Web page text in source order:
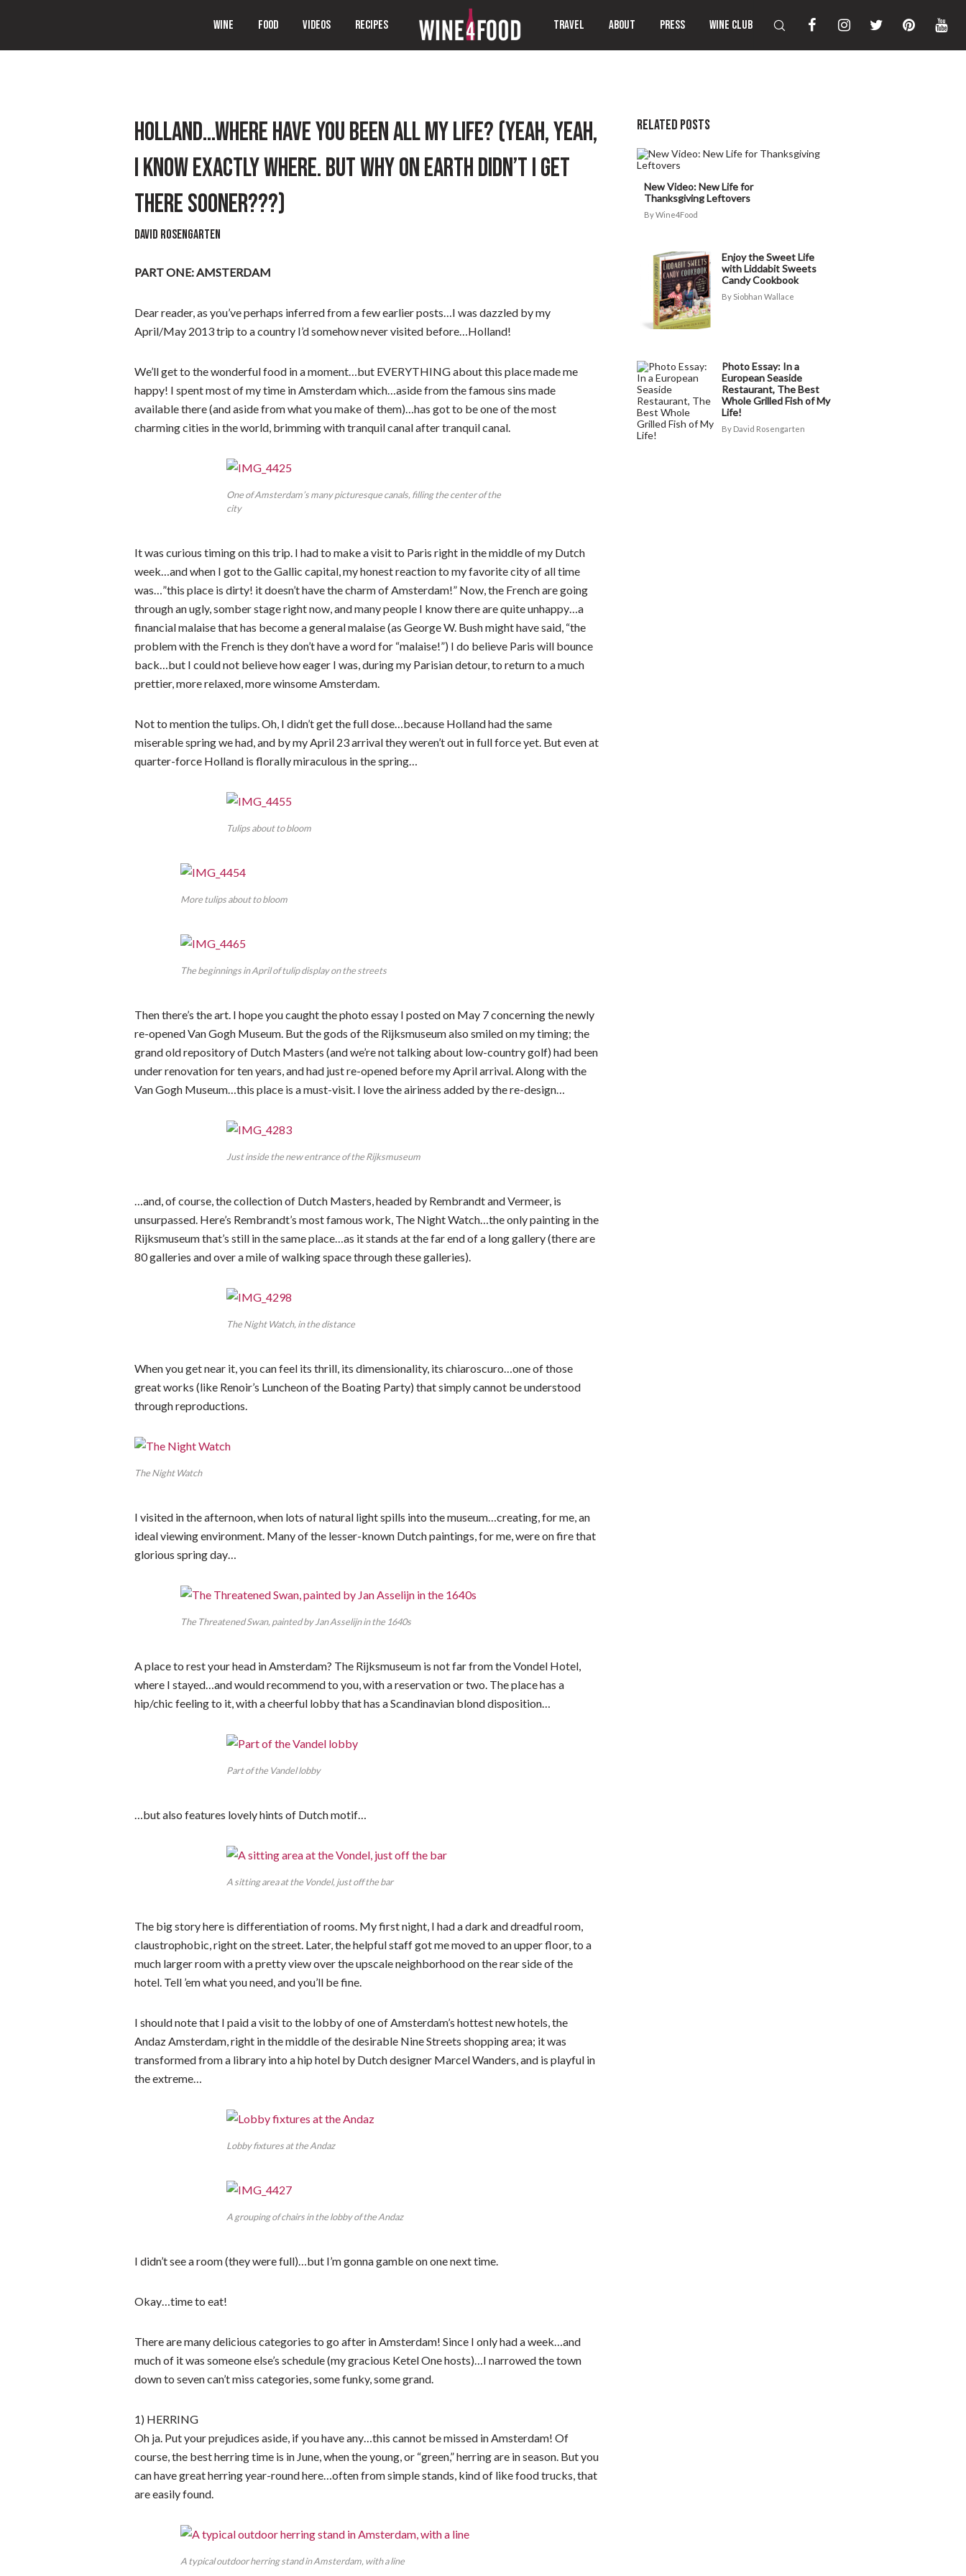
WINE FOOD VIDEOS RECIPES TRAVEL ABOUT PRESS WINE CLUB
HOLLAND…WHERE HAVE YOU BEEN ALL MY LIFE? (YEAH, YEAH,
I KNOW EXACTLY WHERE. BUT WHY ON EARTH DIDN’T I GET
THERE SOONER???)
David Rosengarten
PART ONE: AMSTERDAM
Dear reader, as you’ve perhaps inferred from a few earlier posts…I was dazzled by my
April/May 2013 trip to a country I’d somehow never visited before…Holland!
We’ll get to the wonderful food in a moment…but EVERYTHING about this place made me
happy! I spent most of my time in Amsterdam which…aside from the famous sins made
available there (and aside from what you make of them)…has got to be one of the most
charming cities in the world, brimming with tranquil canal after tranquil canal.
One of Amsterdam’s many picturesque canals, filling the center of the
city
It was curious timing on this trip. I had to make a visit to Paris right in the middle of my Dutch
week…and when I got to the Gallic capital, my honest reaction to my favorite city of all time
was…”this place is dirty! it doesn’t have the charm of Amsterdam!” Now, the French are going
through an ugly, somber stage right now, and many people I know there are quite unhappy…a
financial malaise that has become a general malaise (as George W. Bush might have said, “the
problem with the French is they don’t have a word for “malaise!”) I do believe Paris will bounce
back…but I could not believe how eager I was, during my Parisian detour, to return to a much
prettier, more relaxed, more winsome Amsterdam.
Not to mention the tulips. Oh, I didn’t get the full dose…because Holland had the same
miserable spring we had, and by my April 23 arrival they weren’t out in full force yet. But even at
quarter-force Holland is florally miraculous in the spring…
Tulips about to bloom
More tulips about to bloom
The beginnings in April of tulip display on the streets
Then there’s the art. I hope you caught the photo essay I posted on May 7 concerning the newly
re-opened Van Gogh Museum. But the gods of the Rijksmuseum also smiled on my timing; the
grand old repository of Dutch Masters (and we’re not talking about low-country golf) had been
under renovation for ten years, and had just re-opened before my April arrival. Along with the
Van Gogh Museum…this place is a must-visit. I love the airiness added by the re-design…
Just inside the new entrance of the Rijksmuseum
…and, of course, the collection of Dutch Masters, headed by Rembrandt and Vermeer, is
unsurpassed. Here’s Rembrandt’s most famous work, The Night Watch…the only painting in the
Rijksmuseum that’s still in the same place…as it stands at the far end of a long gallery (there are
80 galleries and over a mile of walking space through these galleries).
The Night Watch, in the distance
When you get near it, you can feel its thrill, its dimensionality, its chiaroscuro…one of those
great works (like Renoir’s Luncheon of the Boating Party) that simply cannot be understood
through reproductions.
The Night Watch
I visited in the afternoon, when lots of natural light spills into the museum…creating, for me, an
ideal viewing environment. Many of the lesser-known Dutch paintings, for me, were on fire that
glorious spring day…
The Threatened Swan, painted by Jan Asselijn in the 1640s
A place to rest your head in Amsterdam? The Rijksmuseum is not far from the Vondel Hotel,
where I stayed…and would recommend to you, with a reservation or two. The place has a
hip/chic feeling to it, with a cheerful lobby that has a Scandinavian blond disposition…
Part of the Vandel lobby
…but also features lovely hints of Dutch motif…
A sitting area at the Vondel, just off the bar
The big story here is differentiation of rooms. My first night, I had a dark and dreadful room,
claustrophobic, right on the street. Later, the helpful staff got me moved to an upper floor, to a
much larger room with a pretty view over the upscale neighborhood on the rear side of the
hotel. Tell ’em what you need, and you’ll be fine.
I should note that I paid a visit to the lobby of one of Amsterdam’s hottest new hotels, the
Andaz Amsterdam, right in the middle of the desirable Nine Streets shopping area; it was
transformed from a library into a hip hotel by Dutch designer Marcel Wanders, and is playful in
the extreme…
Lobby fixtures at the Andaz
A grouping of chairs in the lobby of the Andaz
I didn’t see a room (they were full)…but I’m gonna gamble on one next time.
Okay…time to eat!
There are many delicious categories to go after in Amsterdam! Since I only had a week…and
much of it was someone else’s schedule (my gracious Ketel One hosts)…I narrowed the town
down to seven can’t miss categories, some funky, some grand.
1) HERRING
Oh ja. Put your prejudices aside, if you have any…this cannot be missed in Amsterdam! Of
course, the best herring time is in June, when the young, or “green,” herring are in season. But you
can have great herring year-round here…often from simple stands, kind of like food trucks, that
are easily found.
A typical outdoor herring stand in Amsterdam, with a line
RELATED POSTS
New Video: New Life for
Thanksgiving Leftovers
Wine4Food
Enjoy the Sweet Life
with Liddabit Sweets
Candy Cookbook
Siobhan Wallace
Photo Essay: In a
European Seaside
Restaurant, The Best
Whole Grilled Fish of My
Life!
David Rosengarten